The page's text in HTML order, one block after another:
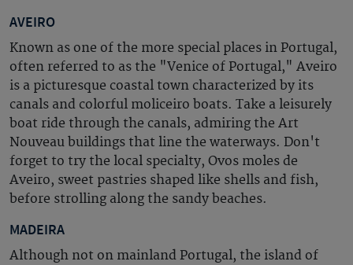
AVEIRO
Known as one of the more special places in Portugal,
often referred to as the "Venice of Portugal," Aveiro
is a picturesque coastal town characterized by its
canals and colorful moliceiro boats. Take a leisurely
boat ride through the canals, admiring the Art
Nouveau buildings that line the waterways. Don't
forget to try the local specialty, Ovos moles de
Aveiro, sweet pastries shaped like shells and fish,
before strolling along the sandy beaches.
MADEIRA
Although not on mainland Portugal, the island of